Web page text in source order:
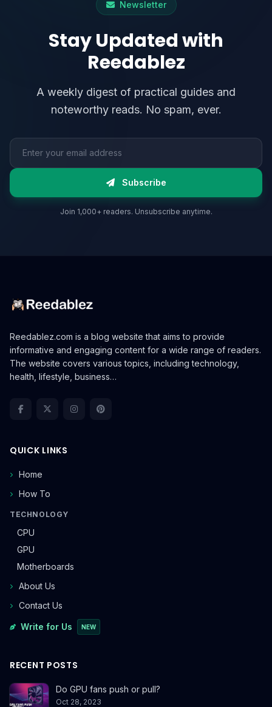
Newsletter
Stay Updated with
Reedablez
A weekly digest of practical guides and
noteworthy reads. No spam, ever.
Email address
Subscribe
Join 1,000+ readers. Unsubscribe anytime.
Reedablez.com is a blog website that aims to provide
informative and engaging content for a wide range of readers.
The website covers various topics, including technology,
health, lifestyle, business…
QUICK LINKS
Home
How To
TECHNOLOGY
CPU
GPU
Motherboards
About Us
Contact Us
Write for Us NEW
RECENT POSTS
Do GPU fans push or pull?
Oct 28, 2023